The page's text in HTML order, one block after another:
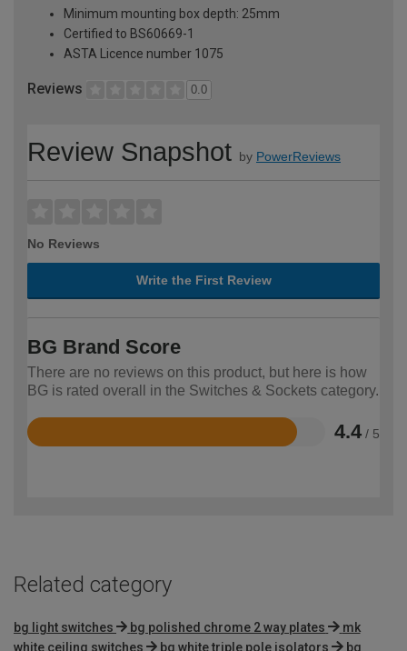
Minimum mounting box depth: 25mm
Certified to BS60669-1
ASTA Licence number 1075
Reviews 0.0
Review Snapshot by PowerReviews
No Reviews
Write the First Review
BG Brand Score
There are no reviews on this product, but here is how
BG is rated overall in the Switches & Sockets category.
4.4 / 5
Rated
Related category
bg light switches bg polished chrome 2 way plates
mk
white ceiling switches
bg white triple pole isolators
bg